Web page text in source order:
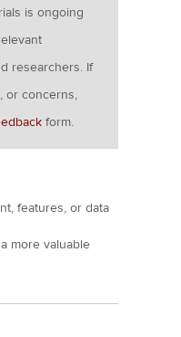
is ongoing
researchers. If
or concerns,
form.
features, or data
more valuable